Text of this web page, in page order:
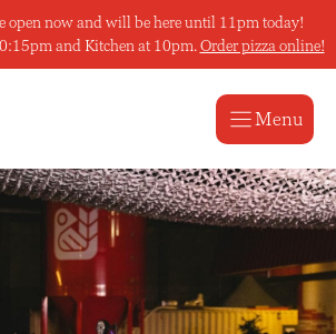
open now and will be here until 11pm today!
and Kitchen at 10pm. Order pizza online!
Menu